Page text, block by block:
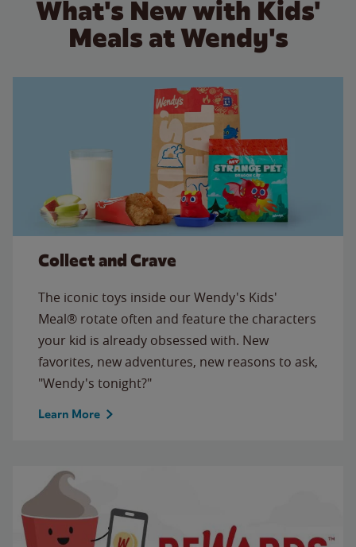
What's New with Kids'
Meals at Wendy's
Collect and Crave
The iconic toys inside our Wendy's Kids'
Meal® rotate often and feature the characters
your kid is already obsessed with. New
favorites, new adventures, new reasons to ask,
"Wendy's tonight?"
Learn More